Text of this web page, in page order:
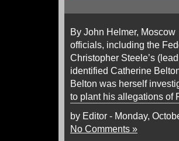
By John Helmer,
officials, including the
Christopher Steele’s
identified Catherine
Belton was herself
to plant his allegations of
by Editor - Monday,
No Comments »